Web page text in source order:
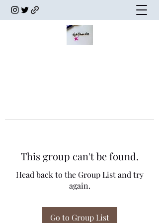
This group can't be found.
Head back to the Group List and try
again.
Go to Group List